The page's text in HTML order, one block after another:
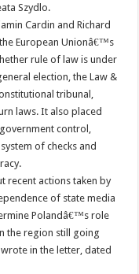
Szydlo.
Cardin and Richard
European Unionâ€™s
rule of law is under
election, the Law &
tribunal,
laws. It also placed
control,
of checks and
recent actions taken by
of state media
Polandâ€™s role
the region still going
in the letter, dated